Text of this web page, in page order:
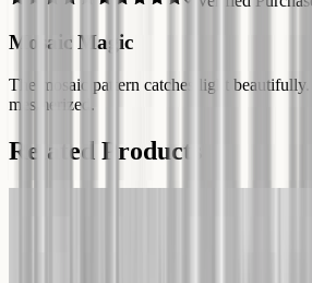
Mosaic Magic
The mosaic pattern catches light
mesmerized.
Related Products